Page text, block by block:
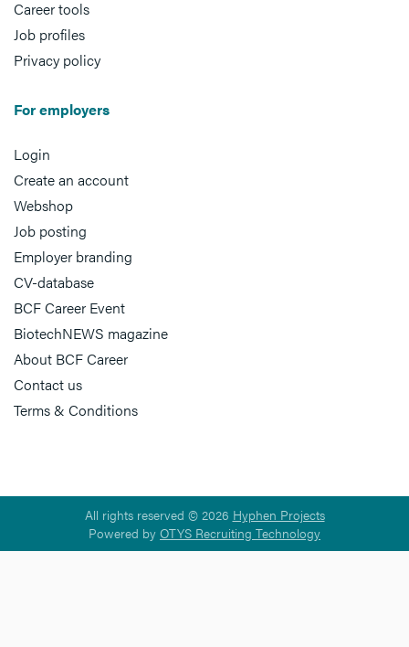
Career tools
Job profiles
Privacy policy
For employers
Login
Create an account
Webshop
Job posting
Employer branding
CV-database
BCF Career Event
BiotechNEWS magazine
About BCF Career
Contact us
Terms & Conditions
All rights reserved © 2026 Hyphen Projects
Powered by OTYS Recruiting Technology